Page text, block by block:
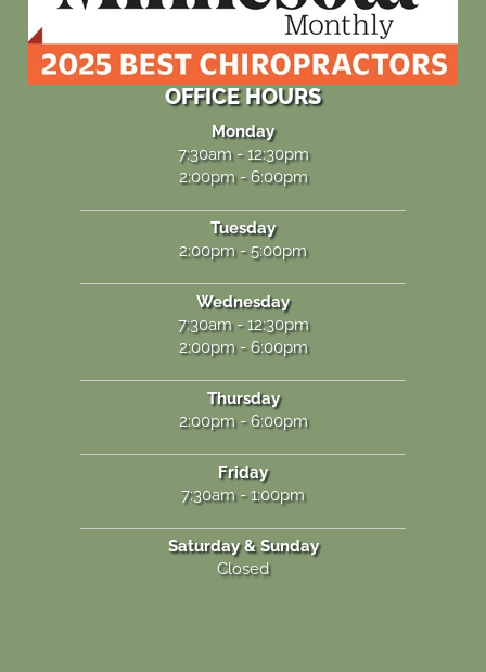
OFFICE HOURS
Monday
7:30am - 12:30pm
2:00pm - 6:00pm
Tuesday
2:00pm - 5:00pm
Wednesday
7:30am - 12:30pm
2:00pm - 6:00pm
Thursday
2:00pm - 6:00pm
Friday
7:30am - 1:00pm
Saturday & Sunday
Closed